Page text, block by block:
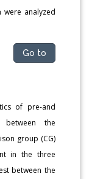
analyzed
Go to
of pre-and
the
group (CG)
in the three
between the